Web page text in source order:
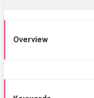
Overview